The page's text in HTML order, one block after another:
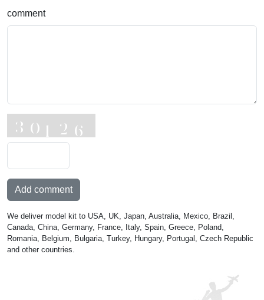
comment
Add comment
We deliver model kit to USA, UK, Japan, Australia, Mexico, Brazil,
Canada, China, Germany, France, Italy, Spain, Greece, Poland,
Romania, Belgium, Bulgaria, Turkey, Hungary, Portugal, Czech Republic
and other countries.